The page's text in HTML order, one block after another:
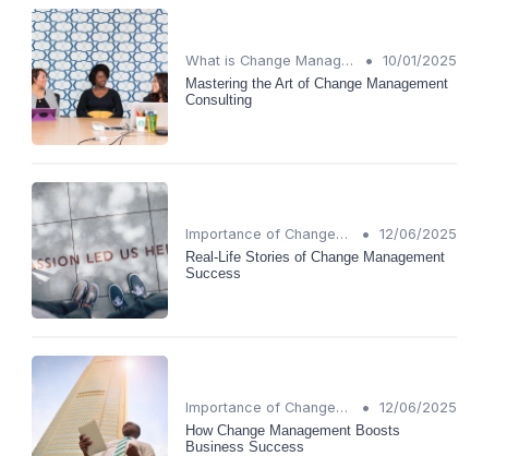
What is Change Management? •
10/01/2025
Mastering the Art of Change Management
Consulting
Importance of Change Management •
12/06/2025
Real-Life Stories of Change Management
Success
Importance of Change Management •
12/06/2025
How Change Management Boosts
Business Success